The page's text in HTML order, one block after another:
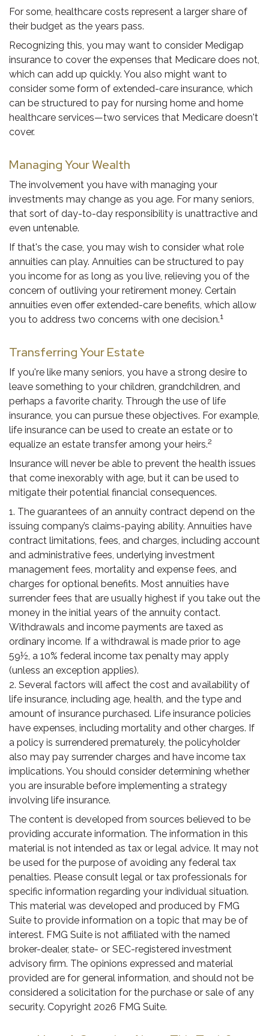
For some, healthcare costs represent a larger share of
their budget as the years pass.
Recognizing this, you may want to consider Medigap
insurance to cover the expenses that Medicare does not,
which can add up quickly. You also might want to
consider some form of extended-care insurance, which
can be structured to pay for nursing home and home
healthcare services—two services that Medicare doesn't
cover.
Managing Your Wealth
The involvement you have with managing your
investments may change as you age. For many seniors,
that sort of day-to-day responsibility is unattractive and
even untenable.
If that's the case, you may wish to consider what role
annuities can play. Annuities can be structured to pay
you income for as long as you live, relieving you of the
concern of outliving your retirement money. Certain
annuities even offer extended-care benefits, which allow
you to address two concerns with one decision.1
Transferring Your Estate
If you're like many seniors, you have a strong desire to
leave something to your children, grandchildren, and
perhaps a favorite charity. Through the use of life
insurance, you can pursue these objectives. For example,
life insurance can be used to create an estate or to
equalize an estate transfer among your heirs.2
Insurance will never be able to prevent the health issues
that come inexorably with age, but it can be used to
mitigate their potential financial consequences.
1. The guarantees of an annuity contract depend on the
issuing company’s claims-paying ability. Annuities have
contract limitations, fees, and charges, including account
and administrative fees, underlying investment
management fees, mortality and expense fees, and
charges for optional benefits. Most annuities have
surrender fees that are usually highest if you take out the
money in the initial years of the annuity contact.
Withdrawals and income payments are taxed as
ordinary income. If a withdrawal is made prior to age
59½, a 10% federal income tax penalty may apply
(unless an exception applies).
2. Several factors will affect the cost and availability of
life insurance, including age, health, and the type and
amount of insurance purchased. Life insurance policies
have expenses, including mortality and other charges. If
a policy is surrendered prematurely, the policyholder
also may pay surrender charges and have income tax
implications. You should consider determining whether
you are insurable before implementing a strategy
involving life insurance.
The content is developed from sources believed to be
providing accurate information. The information in this
material is not intended as tax or legal advice. It may not
be used for the purpose of avoiding any federal tax
penalties. Please consult legal or tax professionals for
specific information regarding your individual situation.
This material was developed and produced by FMG
Suite to provide information on a topic that may be of
interest. FMG Suite is not affiliated with the named
broker-dealer, state- or SEC-registered investment
advisory firm. The opinions expressed and material
provided are for general information, and should not be
considered a solicitation for the purchase or sale of any
security. Copyright 2026 FMG Suite.